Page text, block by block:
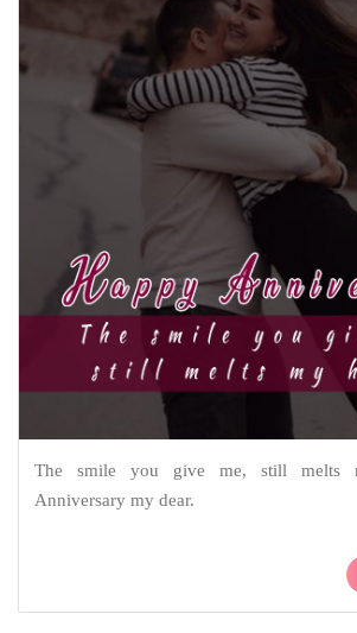
The smile you give me, still melts
Anniversary my dear.